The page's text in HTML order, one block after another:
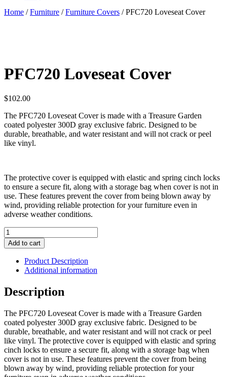
Home /Furniture /Furniture Covers / PFC720 Loveseat Cover
PFC720 Loveseat Cover
$102.00
The PFC720 Loveseat Cover is made with a Treasure Garden
coated polyester 300D gray exclusive fabric. Designed to be
durable, breathable, and water resistant and will not crack or peel
like vinyl.
The protective cover is equipped with elastic and spring cinch locks
to ensure a secure fit, along with a storage bag when cover is not in
use. These features prevent the cover from being blown away by
wind, providing reliable protection for your furniture even in
adverse weather conditions.
PFC720
Loveseat
Cover
quantity
Add to cart
Product Description
Additional information
Description
The PFC720 Loveseat Cover is made with a Treasure Garden
coated polyester 300D gray exclusive fabric. Designed to be
durable, breathable, and water resistant and will not crack or peel
like vinyl. The protective cover is equipped with elastic and spring
cinch locks to ensure a secure fit, along with a storage bag when
cover is not in use. These features prevent the cover from being
blown away by wind, providing reliable protection for your